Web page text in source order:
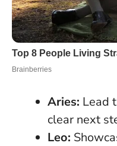
Aries: Lead
clear next
Leo: